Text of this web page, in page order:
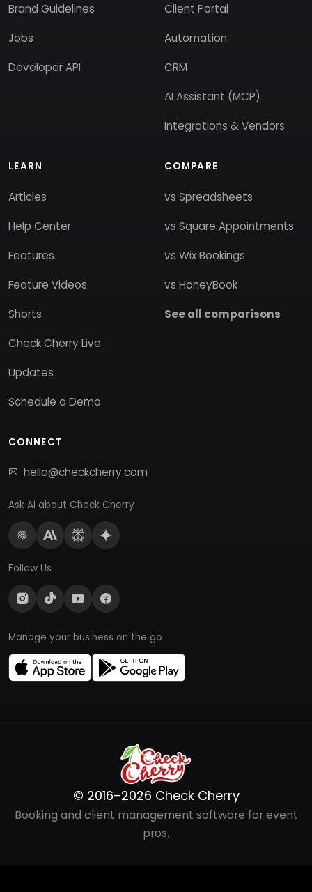
Brand Guidelines
Jobs
Developer API
Client Portal
Automation
CRM
AI Assistant (MCP)
Integrations & Vendors
LEARN
Articles
Help Center
Features
Feature Videos
Shorts
Check Cherry Live
Updates
Schedule a Demo
COMPARE
vs Spreadsheets
vs Square Appointments
vs Wix Bookings
vs HoneyBook
See all comparisons
CONNECT
hello@checkcherry.com
Ask AI about Check Cherry
Follow Us
Manage your business on the go
© 2016–2026 Check Cherry
Booking and client management software for event
pros.